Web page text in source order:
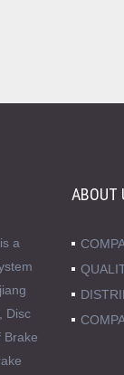
a
Disc
Brake
ABOUT